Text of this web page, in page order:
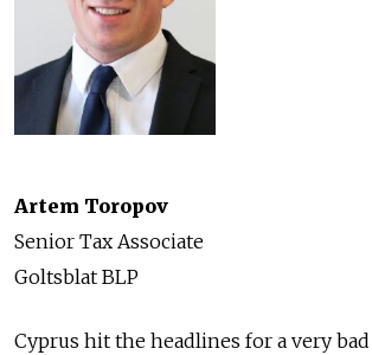
Artem Toropov
Senior Tax Associate
Goltsblat BLP
Cyprus hit the headlines for a very